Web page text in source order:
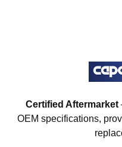
Certified Aftermarket
OEM specifications,